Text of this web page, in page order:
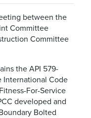
between the
Committee
Committee
the API 579-
International Code
For-Service
developed and
Bolted